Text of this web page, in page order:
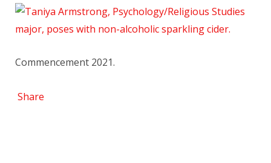
Commencement 2021.
Share